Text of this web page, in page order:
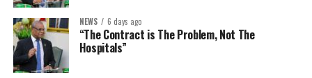
NEWS 6 days ago
“The Contract is The Problem, Not The
Hospitals”